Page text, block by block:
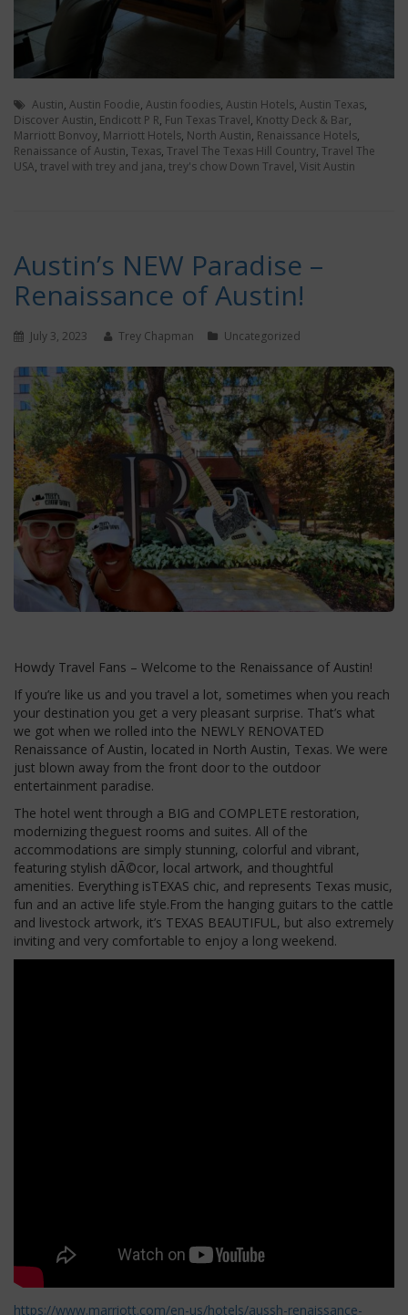
Austin, Austin Foodie, Austin foodies, Austin Hotels, Austin Texas,
Discover Austin, Endicott P R, Fun Texas Travel, Knotty Deck & Bar,
Marriott Bonvoy, Marriott Hotels, North Austin, Renaissance Hotels,
Renaissance of Austin, Texas, Travel The Texas Hill Country, Travel The
USA, travel with trey and jana, trey's chow Down Travel, Visit Austin
Austin’s NEW Paradise –
Renaissance of Austin!
July 3, 2023 Trey Chapman Uncategorized
Howdy Travel Fans – Welcome to the Renaissance of Austin!
If you’re like us and you travel a lot, sometimes when you reach
your destination you get a very pleasant surprise. That’s what
we got when we rolled into the NEWLY RENOVATED
Renaissance of Austin, located in North Austin, Texas. We were
just blown away from the front door to the outdoor
entertainment paradise.
The hotel went through a BIG and COMPLETE restoration,
modernizing theguest rooms and suites. All of the
accommodations are simply stunning, colorful and vibrant,
featuring stylish dÃ©cor, local artwork, and thoughtful
amenities. Everything isTEXAS chic, and represents Texas music,
fun and an active life style.From the hanging guitars to the cattle
and livestock artwork, it’s TEXAS BEAUTIFUL, but also extremely
inviting and very comfortable to enjoy a long weekend.
https://www.marriott.com/en-us/hotels/aussh-renaissance-